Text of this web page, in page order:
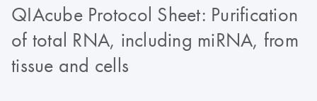
QIAcube Protocol Sheet: Purification
of total RNA, including miRNA, from
tissue and cells